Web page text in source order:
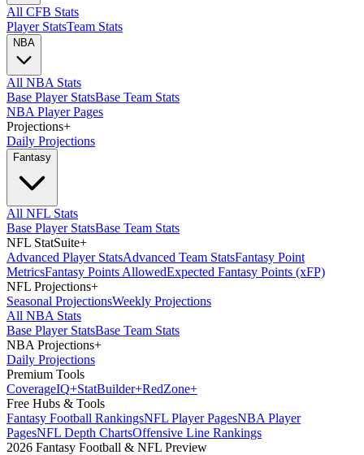
All CFB Stats
Player StatsTeam Stats
NBA
All NBA Stats
Base Player StatsBase Team Stats
NBA Player Pages
Projections+
Daily Projections
Fantasy
All NFL Stats
Base Player StatsBase Team Stats
NFL StatSuite+
Advanced Player StatsAdvanced Team StatsFantasy Point
MetricsFantasy Points AllowedExpected Fantasy Points (xFP)
NFL Projections+
Seasonal ProjectionsWeekly Projections
All NBA Stats
Base Player StatsBase Team Stats
NBA Projections+
Daily Projections
Premium Tools
CoverageIQ+StatBuilder+RedZone+
Free Hubs & Tools
Fantasy Football RankingsNFL Player PagesNBA Player
PagesNFL Depth ChartsOffensive Line Rankings
2026 Fantasy Football & NFL Preview